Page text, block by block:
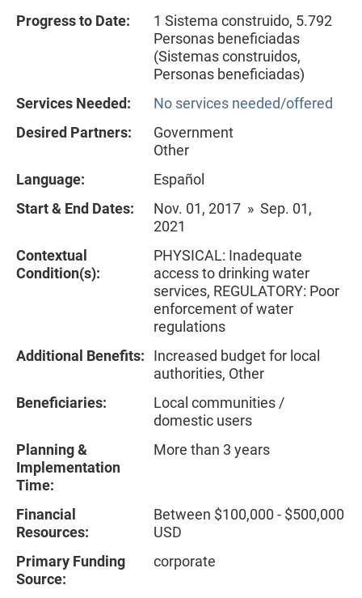
Progress to Date:
1 Sistema construido, 5.792
Personas beneficiadas
(Sistemas construidos,
Personas beneficiadas)
Services Needed:
No services needed/offered
Desired Partners:
Government
Other
Language:
Español
Start & End Dates:
Nov. 01, 2017 » Sep. 01,
2021
Contextual
Condition(s):
PHYSICAL: Inadequate
access to drinking water
services, REGULATORY: Poor
enforcement of water
regulations
Additional Benefits:
Increased budget for local
authorities, Other
Beneficiaries:
Local communities /
domestic users
Planning &
Implementation
Time:
More than 3 years
Financial
Resources:
Between $100,000 - $500,000
USD
Primary Funding
Source:
corporate